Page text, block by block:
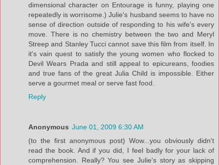
dimensional character on Entourage is funny, playing one
repeatedly is worrisome.) Julie's husband seems to have no
sense of direction outside of responding to his wife's every
move. There is no chemistry between the two and Meryl
Streep and Stanley Tucci cannot save this film from itself. In
it's vain quest to satisfy the young women who flocked to
Devil Wears Prada and still appeal to epicureans, foodies
and true fans of the great Julia Child is impossible. Either
serve a gourmet meal or serve fast food.
Reply
Anonymous June 01, 2009 6:30 AM
(to the first anonymous post) Wow...you obviously didn't
read the book. And if you did, I feel badly for your lack of
comprehension. Really? You see Julie's story as skipping